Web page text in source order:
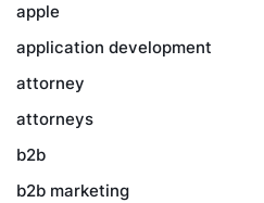
apple
application development
attorney
attorneys
b2b
b2b marketing